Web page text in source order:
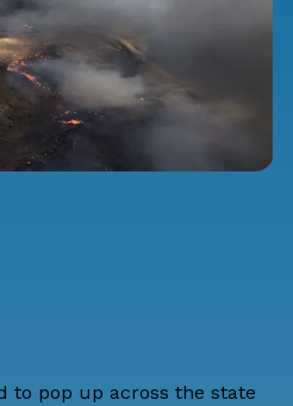
to pop up across the state